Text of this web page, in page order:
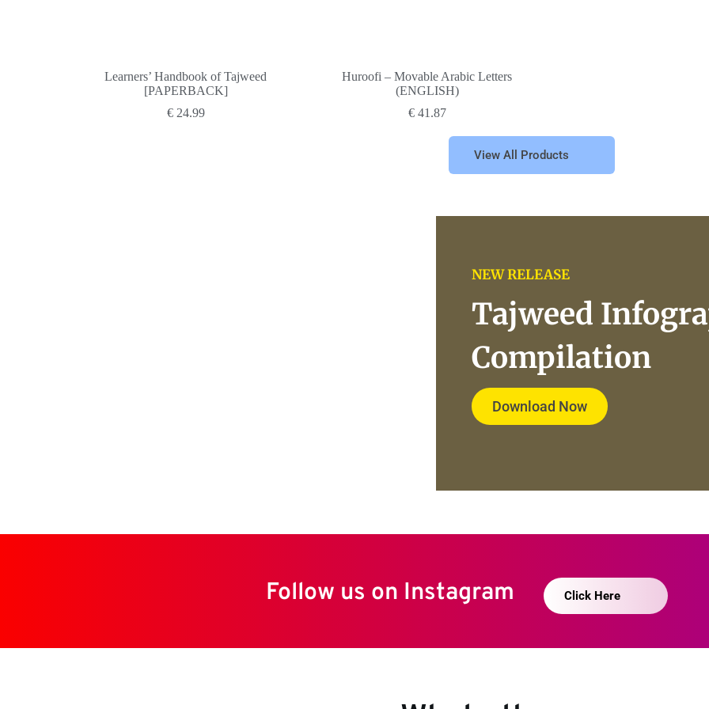
Learners’ Handbook of Tajweed
[PAPERBACK]
€24.99
Huroofi – Movable Arabic Letters
(ENGLISH)
€41.87
View All Products
NEW RELEASE
Tajweed
Compilation
Download Now
Follow us on Instagram Click Here